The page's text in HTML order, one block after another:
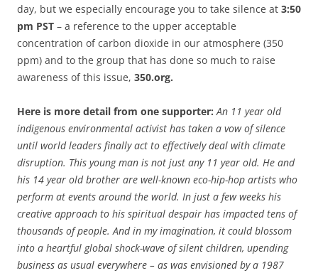
day, but we especially encourage you to take silence at 3:50
pm PST – a reference to the upper acceptable
concentration of carbon dioxide in our atmosphere (350
ppm) and to the group that has done so much to raise
awareness of this issue, 350.org.
Here is more detail from one supporter: An 11 year old
indigenous environmental activist has taken a vow of silence
until world leaders finally act to effectively deal with climate
disruption. This young man is not just any 11 year old. He and
his 14 year old brother are well-known eco-hip-hop artists who
perform at events around the world. In just a few weeks his
creative approach to his spiritual despair has impacted tens of
thousands of people. And in my imagination, it could blossom
into a heartful global shock-wave of silent children, upending
business as usual everywhere – as was envisioned by a 1987